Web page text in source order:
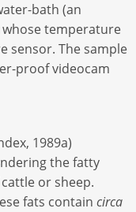
bath (an
temperature
sensor. The sample
proof videocam
1989a)
the fatty
or sheep.
fats contain circa